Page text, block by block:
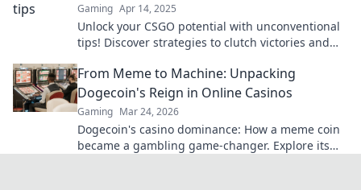
Gaming Apr 14, 2025
Unlock your CSGO potential with unconventional
tips! Discover strategies to clutch victories and
From Meme to Machine: Unpacking
Dogecoin's Reign in Online Casinos
Gaming Mar 24, 2026
Dogecoin's casino dominance: How a meme coin
became a gambling game-changer. Explore its